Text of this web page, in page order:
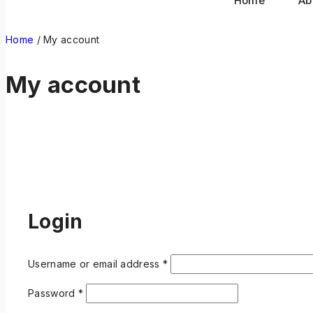
Home / My account
My account
Login
Username or email address *
Password *